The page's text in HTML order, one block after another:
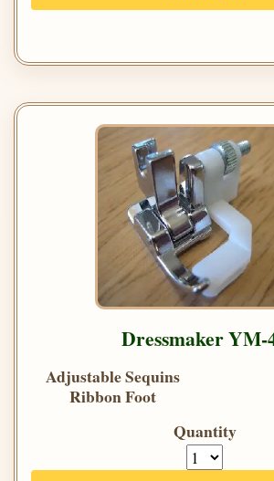
Dressmaker YM-
Adjustable Sequins
Ribbon Foot
Quantity